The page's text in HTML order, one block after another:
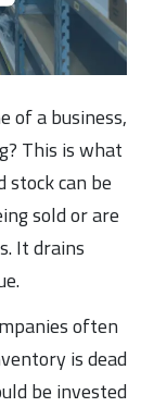
of a business,
This is what
stock can be
sold or are
It drains
often
is dead
be invested